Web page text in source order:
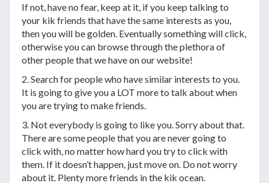
If not, have no fear, keep at it, if you keep talking to
your kik friends that have the same interests as you,
then you will be golden. Eventually something will click,
otherwise you can browse through the plethora of
other people that we have on our website!
2. Search for people who have similar interests to you.
It is going to give you a LOT more to talk about when
you are trying to make friends.
3. Not everybody is going to like you. Sorry about that.
There are some people that you are never going to
click with, no matter how hard you try to click with
them. If it doesn’t happen, just move on. Do not worry
about it. Plenty more friends in the kik ocean.